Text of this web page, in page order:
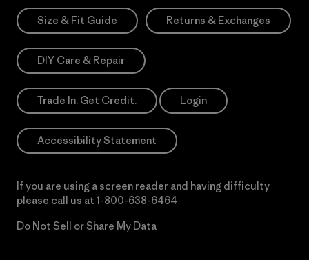
Size & Fit Guide Returns & Exchanges
DIY Care & Repair
Trade In. Get Credit. Login
Accessibility Statement
If you are using a screen reader and having difficulty
please call us at 1-800-638-6464
Do Not Sell or Share My Data